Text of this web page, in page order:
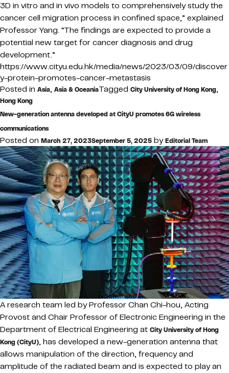
3D in vitro and in vivo models to comprehensively study the
cancer cell migration process in confined space,” explained
Professor Yang. “The findings are expected to provide a
potential new target for cancer diagnosis and drug
development.”
https://www.cityu.edu.hk/media/news/2023/03/09/discover
y-protein-promotes-cancer-metastasis
Posted in Asia, Asia & OceaniaTagged City University of Hong Kong,
Hong Kong
New-generation antenna developed at CityU promotes 6G wireless
communications
Posted on March 27, 2023September 5, 2025 byEditorial Team
A research team led by Professor Chan Chi-hou, Acting
Provost and Chair Professor of Electronic Engineering in the
Department of Electrical Engineering at City University of Hong
Kong (CityU), has developed a new-generation antenna that
allows manipulation of the direction, frequency and
amplitude of the radiated beam and is expected to play an